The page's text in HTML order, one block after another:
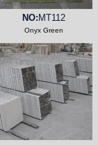
NO: MT112
Onyx Green